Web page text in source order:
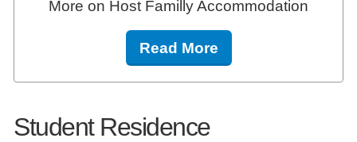
More on Host Familly Accommodation
Read More
Student Residence